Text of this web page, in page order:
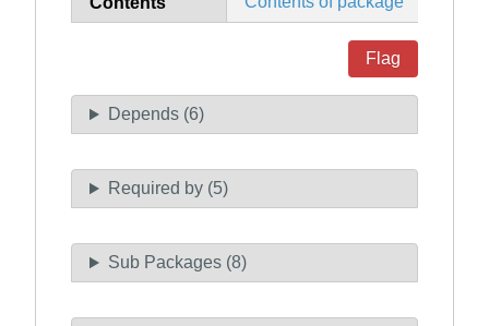
Flag
Depends (6)
Required by (5)
Sub Packages (8)